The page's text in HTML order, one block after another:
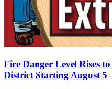
Fire Danger Level Rises
District Starting August 5